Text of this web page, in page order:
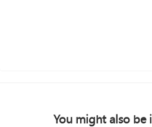
You might also be